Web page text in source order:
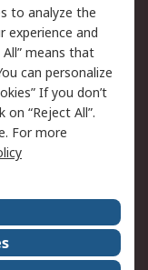
Security
Terms
to analyze the
experience and
means that
can personalize
If you don’t
“Reject All”.
For more